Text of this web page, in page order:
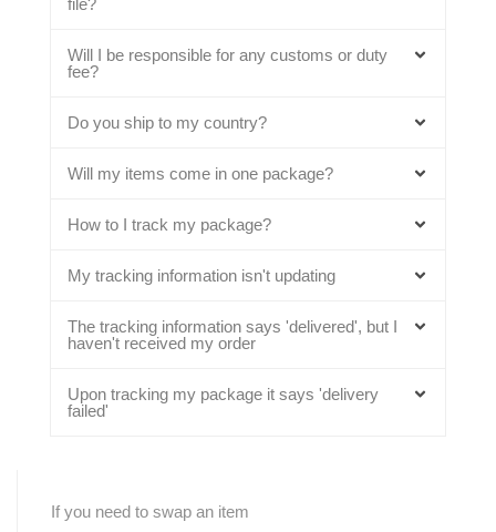
file?
Will I be responsible for any customs or duty
fee?
Do you ship to my country?
Will my items come in one package?
How to I track my package?
My tracking information isn't updating
The tracking information says 'delivered', but I
haven't received my order
Upon tracking my package it says 'delivery
failed'
If you need to swap an item